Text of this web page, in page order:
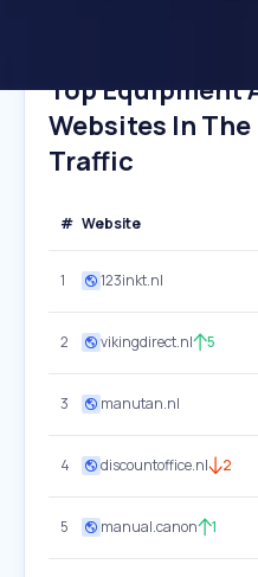
Top Equipment
Websites In
Traffic
# Website
1 123inkt.nl
2 vikingdirect.nl 5
3 manutan.nl
4 discountoffice.nl 2
5 manual.canon 1